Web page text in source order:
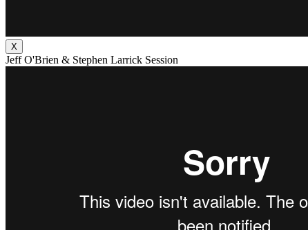
X
Jeff O'Brien & Stephen Larrick Session